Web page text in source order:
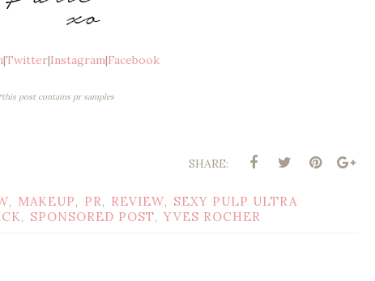
|Twitter|Instagram|Facebook
*this post contains pr samples
SHARE:
, MAKEUP, PR, REVIEW, SEXY PULP ULTRA
, SPONSORED POST, YVES ROCHER